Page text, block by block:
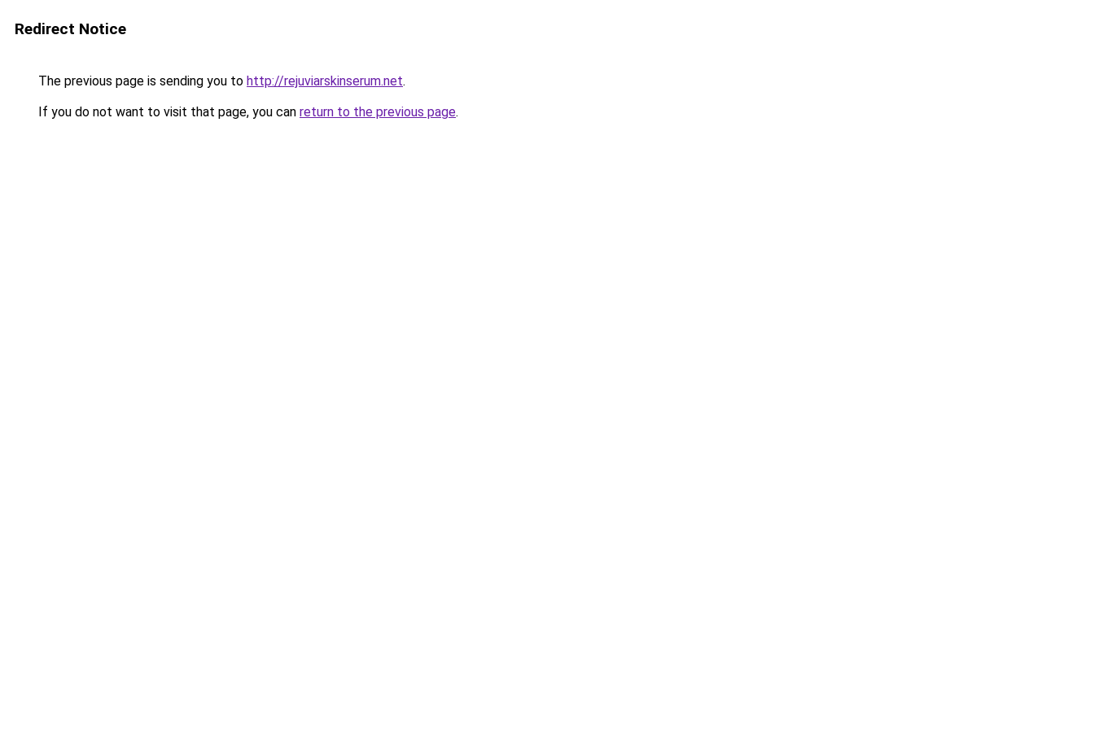
Redirect Notice
The previous page is sending you to http://rejuviarskinserum.net.
If you do not want to visit that page, you can return to the previous page.